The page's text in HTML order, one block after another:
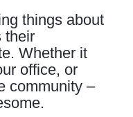
things about
their
Whether it
office, or
community –